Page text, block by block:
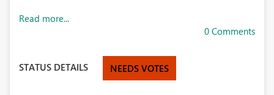
Read more...
0 Comments
STATUS DETAILS NEEDS VOTES